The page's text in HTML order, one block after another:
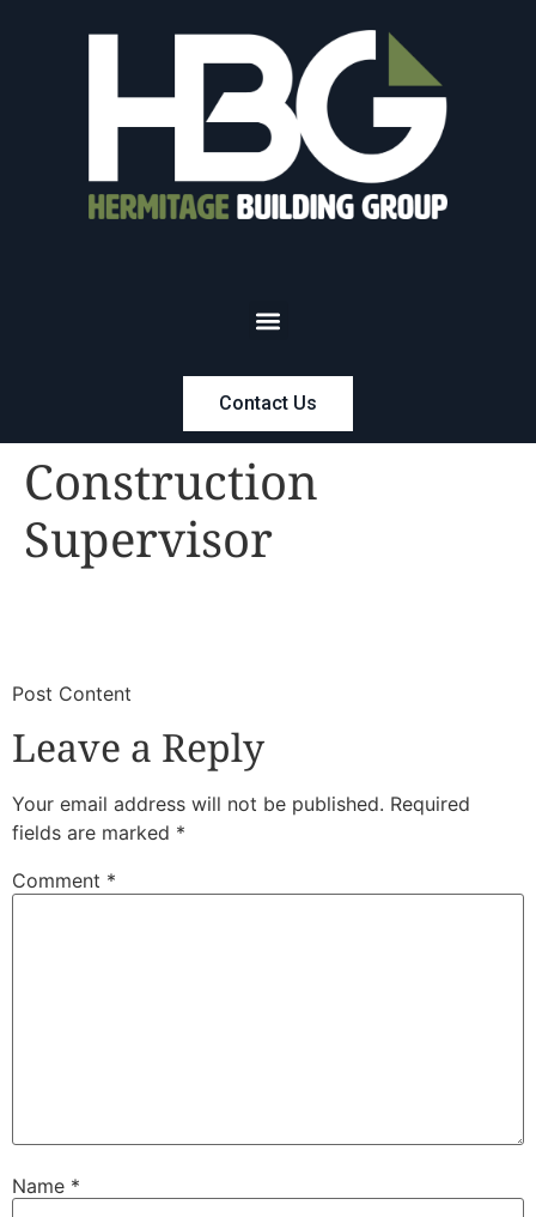
Contact Us
Construction
Supervisor
​Post Content
Leave a Reply
Your email address will not be published. Required
fields are marked *
Comment *
Name *